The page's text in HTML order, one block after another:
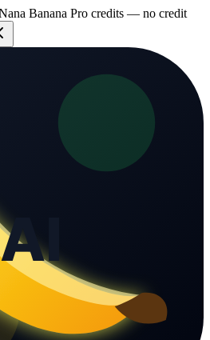
Banana Pro credits — no credit